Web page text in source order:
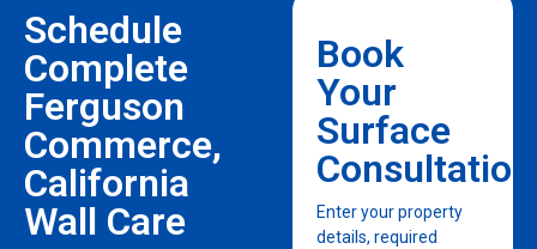
Schedule
Complete
Ferguson
Commerce,
California
Wall Care
Book
Your
Surface
Consultation
Enter your property
details, required